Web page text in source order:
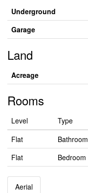
Underground
Garage
Land
Acreage
Rooms
Level Type
Flat
Bathroom
Flat
Bedroom
Aerial